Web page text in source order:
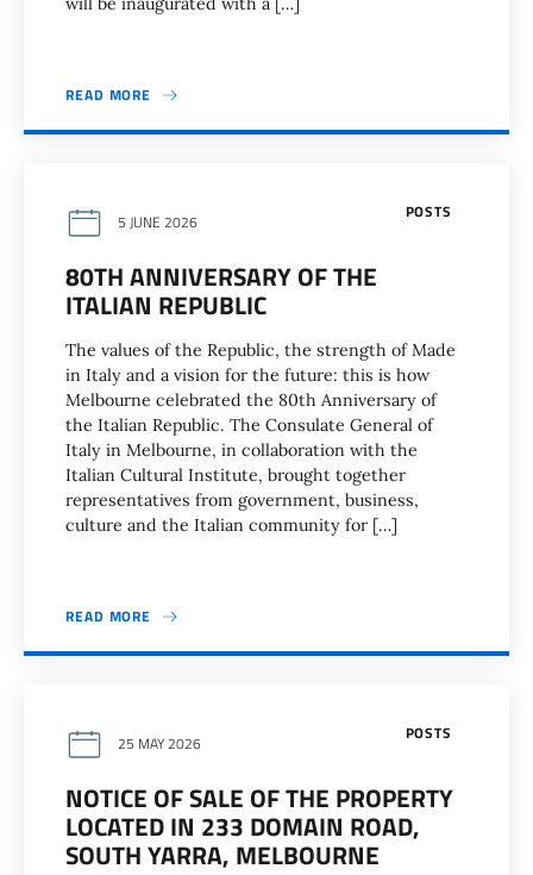
READ MORE
POSTS
5 JUNE 2026
80TH ANNIVERSARY OF THE
ITALIAN REPUBLIC
The values of the Republic, the strength of Made
in Italy and a vision for the future: this is how
Melbourne celebrated the 80th Anniversary of
the Italian Republic. The Consulate General of
Italy in Melbourne, in collaboration with the
Italian Cultural Institute, brought together
representatives from government, business,
culture and the Italian community for […]
READ MORE
POSTS
25 MAY 2026
NOTICE OF SALE OF THE PROPERTY
LOCATED IN 233 DOMAIN ROAD,
SOUTH YARRA, MELBOURNE